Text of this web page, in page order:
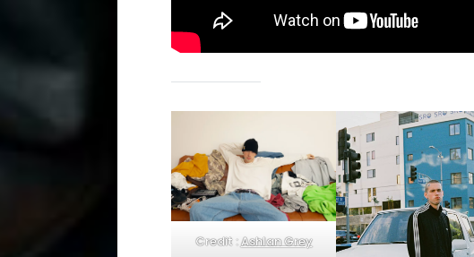
Credit :Ashlan Grey